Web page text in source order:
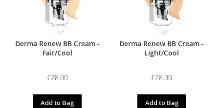
Derma Renew BB Cream -
Fair/Cool
€28.00
Add to Bag
Derma Renew BB Cream -
Light/Cool
€28.00
Add to Bag